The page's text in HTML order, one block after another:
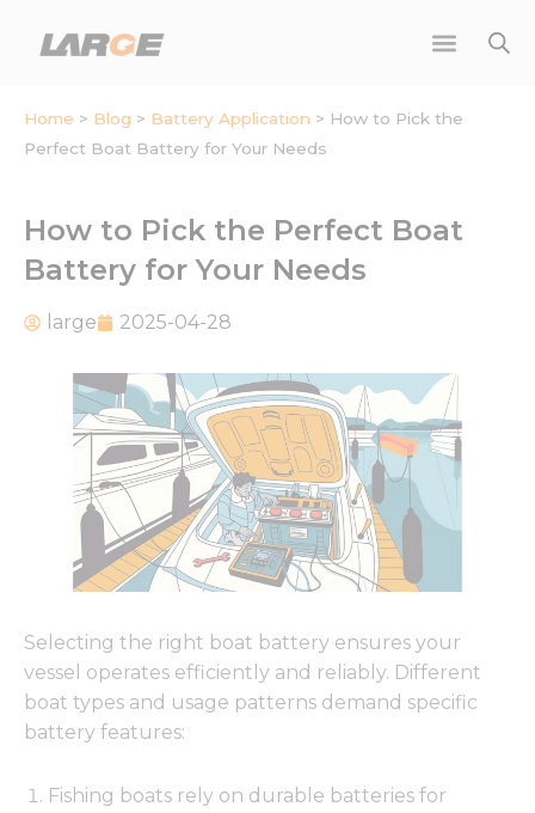
Home > Blog > Battery Application > How to Pick the
Perfect Boat Battery for Your Needs
How to Pick the Perfect Boat
Battery for Your Needs
large 2025-04-28
Selecting the right boat battery ensures your
vessel operates efficiently and reliably. Different
boat types and usage patterns demand specific
battery features:
Fishing boats rely on durable batteries for